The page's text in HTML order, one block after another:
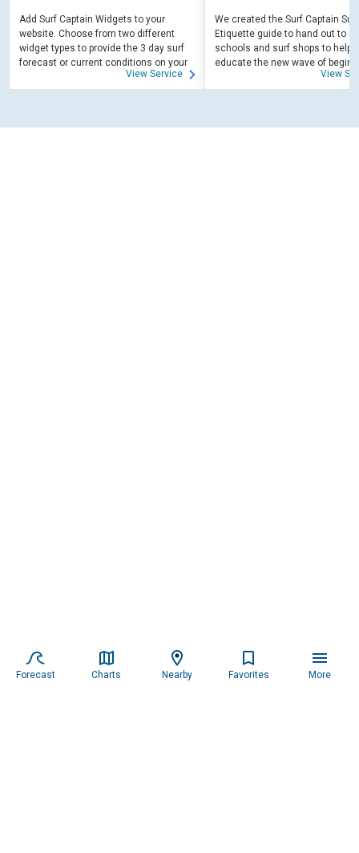
Add Surf Captain Widgets to your
website. Choose from two different
widget types to provide the 3 day surf
forecast or current conditions on your
View Service
We created the Surf Captain Surf
Etiquette guide to hand out to
schools and surf shops to help
educate the new wave of
surfers. Free for those willing to
educate.
View
Forecast Charts Nearby Favorites More